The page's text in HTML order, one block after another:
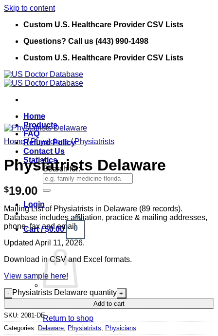
Skip to content
Custom U.S. Healthcare Provider CSV Lists
Questions? Call us (443) 990-1498
Custom U.S. Healthcare Provider CSV Lists
Home
Products
FAQ
Refund Policy
Contact Us
Statistics
Search for:
Login
Cart /$0.00 0
No products in the cart.
Return to shop
Home / Physicians / Physiatrists
Physiatrists Delaware
$19.00
Mailing List of Physiatrists in Delaware (89 records).
Database includes affiliation, practice & mailing addresses,
phone, fax and email.
Updated April 11, 2026.
Download in CSV and Excel formats.
View sample here!
Physiatrists Delaware quantity
Add to cart
SKU: 2081-DE
Categories: Delaware Physiatrists
Physicians